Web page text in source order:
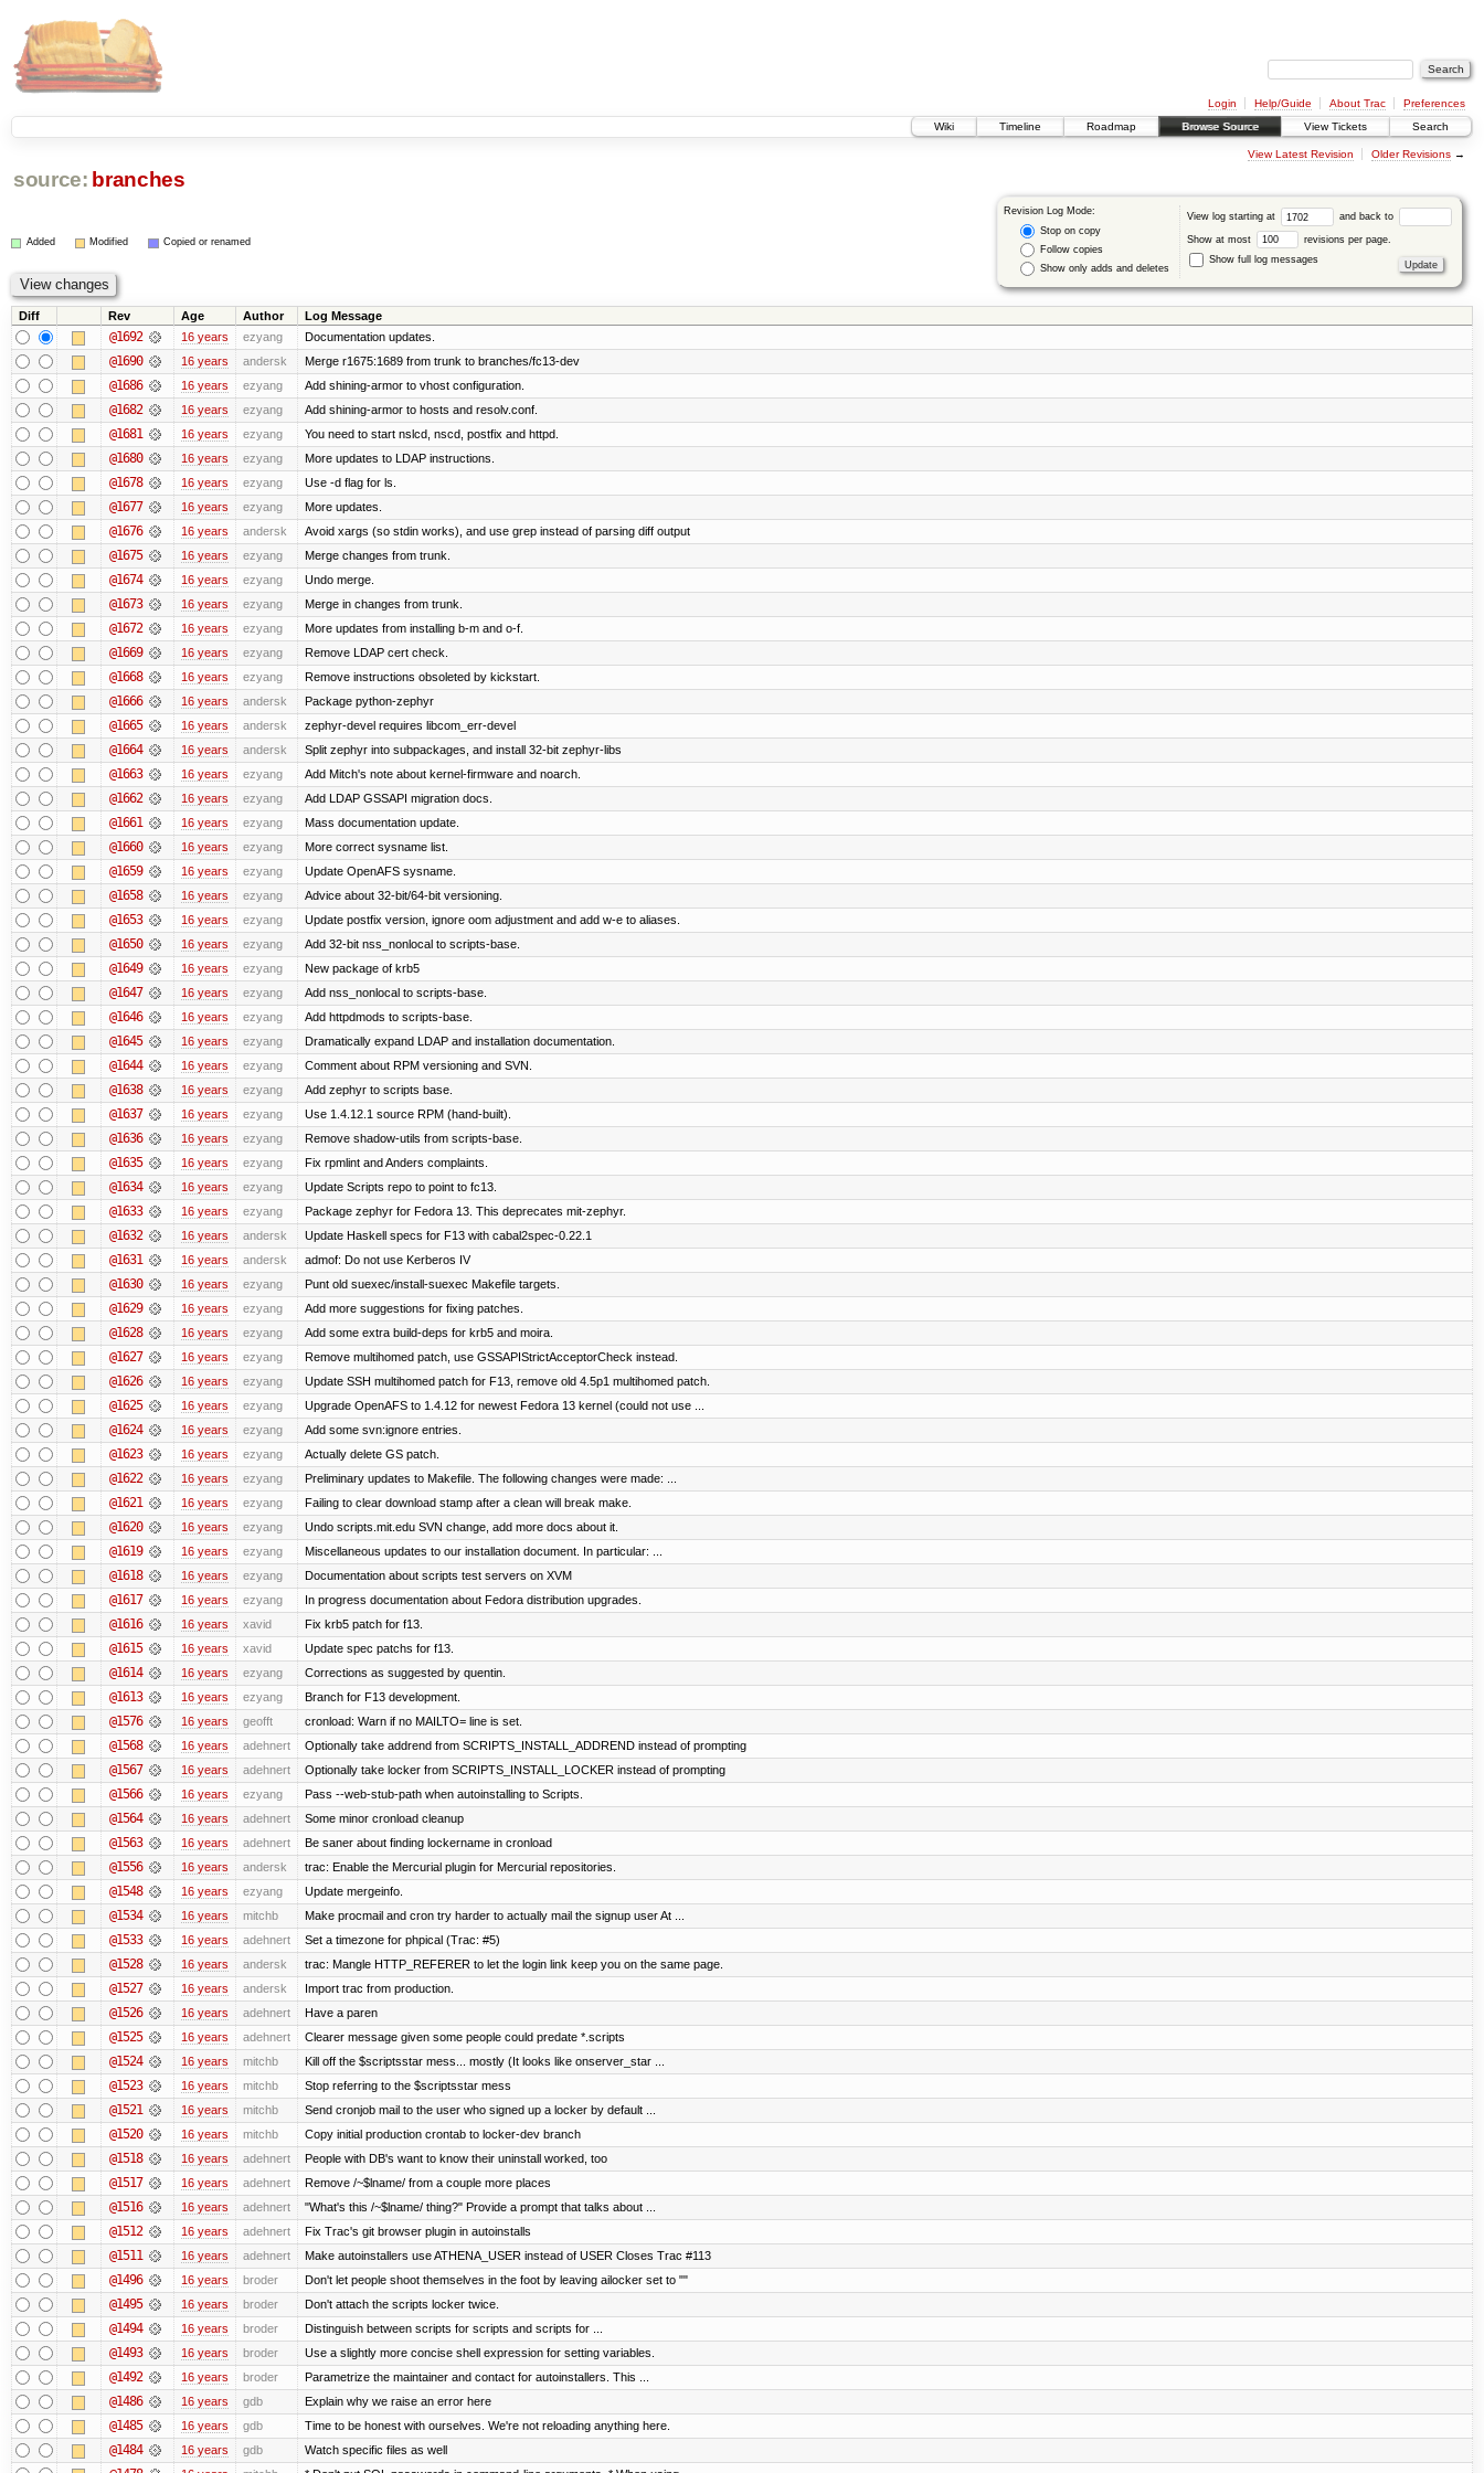
Login Help/Guide About Trac
Preferences
Wiki
Timeline Roadmap Browse Source View Tickets Search
View Latest Revision Older Revisions→
source: branches
Revision Log Mode:
Stop on copy
Follow copies
Show only adds and deletes
View log starting at and back to
Show at most
revisions per page.
Show full log messages
Added Modified Copied or renamed
Diff Rev Age Author Log Message
@1692 16 years ezyang Documentation updates.
@1690 16 years andersk Merge r1675:1689 from trunk to branches/fc13-dev
@1686 16 years ezyang Add shining-armor to vhost configuration.
@1682 16 years ezyang Add shining-armor to hosts and resolv.conf.
@1681 16 years ezyang You need to start nslcd, nscd, postfix and httpd.
@1680 16 years ezyang More updates to LDAP instructions.
@1678 16 years ezyang Use -d flag for ls.
@1677 16 years ezyang More updates.
@1676 16 years andersk Avoid xargs (so stdin works), and use grep instead of parsing diff output
@1675 16 years ezyang Merge changes from trunk.
@1674 16 years ezyang Undo merge.
@1673 16 years ezyang Merge in changes from trunk.
@1672 16 years ezyang More updates from installing b-m and o-f.
@1669 16 years ezyang Remove LDAP cert check.
@1668 16 years ezyang Remove instructions obsoleted by kickstart.
@1666 16 years andersk Package python-zephyr
@1665 16 years andersk zephyr-devel requires libcom_err-devel
@1664 16 years andersk Split zephyr into subpackages, and install 32-bit zephyr-libs
@1663 16 years ezyang Add Mitch's note about kernel-firmware and noarch.
@1662 16 years ezyang Add LDAP GSSAPI migration docs.
@1661 16 years ezyang Mass documentation update.
@1660 16 years ezyang More correct sysname list.
@1659 16 years ezyang Update OpenAFS sysname.
@1658 16 years ezyang Advice about 32-bit/64-bit versioning.
@1653 16 years ezyang Update postfix version, ignore oom adjustment and add w-e to aliases.
@1650 16 years ezyang Add 32-bit nss_nonlocal to scripts-base.
@1649 16 years ezyang New package of krb5
@1647 16 years ezyang Add nss_nonlocal to scripts-base.
@1646 16 years ezyang Add httpdmods to scripts-base.
@1645 16 years ezyang Dramatically expand LDAP and installation documentation.
@1644 16 years ezyang Comment about RPM versioning and SVN.
@1638 16 years ezyang Add zephyr to scripts base.
@1637 16 years ezyang Use 1.4.12.1 source RPM (hand-built).
@1636 16 years ezyang Remove shadow-utils from scripts-base.
@1635 16 years ezyang Fix rpmlint and Anders complaints.
@1634 16 years ezyang Update Scripts repo to point to fc13.
@1633 16 years ezyang Package zephyr for Fedora 13. This deprecates mit-zephyr.
@1632 16 years andersk Update Haskell specs for F13 with cabal2spec-0.22.1
@1631 16 years andersk admof: Do not use Kerberos IV
@1630 16 years ezyang Punt old suexec/install-suexec Makefile targets.
@1629 16 years ezyang Add more suggestions for fixing patches.
@1628 16 years ezyang Add some extra build-deps for krb5 and moira.
@1627 16 years ezyang Remove multihomed patch, use GSSAPIStrictAcceptorCheck instead.
@1626 16 years ezyang Update SSH multihomed patch for F13, remove old 4.5p1 multihomed patch.
@1625 16 years ezyang Upgrade OpenAFS to 1.4.12 for newest Fedora 13 kernel (could not use ...
@1624 16 years ezyang Add some svn:ignore entries.
@1623 16 years ezyang Actually delete GS patch.
@1622 16 years ezyang Preliminary updates to Makefile. The following changes were made: ...
@1621 16 years ezyang Failing to clear download stamp after a clean will break make.
@1620 16 years ezyang Undo scripts.mit.edu SVN change, add more docs about it.
@1619 16 years ezyang Miscellaneous updates to our installation document. In particular: ...
@1618 16 years ezyang Documentation about scripts test servers on XVM
@1617 16 years ezyang In progress documentation about Fedora distribution upgrades.
@1616 16 years xavid Fix krb5 patch for f13.
@1615 16 years xavid Update spec patchs for f13.
@1614 16 years ezyang Corrections as suggested by quentin.
@1613 16 years ezyang Branch for F13 development.
@1576 16 years geofft cronload: Warn if no MAILTO= line is set.
@1568 16 years adehnert Optionally take addrend from SCRIPTS_INSTALL_ADDREND instead of prompting
@1567 16 years adehnert Optionally take locker from SCRIPTS_INSTALL_LOCKER instead of prompting
@1566 16 years ezyang Pass --web-stub-path when autoinstalling to Scripts.
@1564 16 years adehnert Some minor cronload cleanup
@1563 16 years adehnert Be saner about finding lockername in cronload
@1556 16 years andersk trac: Enable the Mercurial plugin for Mercurial repositories.
@1548 16 years ezyang Update mergeinfo.
@1534 16 years mitchb Make procmail and cron try harder to actually mail the signup user At ...
@1533 16 years adehnert Set a timezone for phpical (Trac: #5)
@1528 16 years andersk trac: Mangle HTTP_REFERER to let the login link keep you on the same page.
@1527 16 years andersk Import trac from production.
@1526 16 years adehnert Have a paren
@1525 16 years adehnert Clearer message given some people could predate *.scripts
@1524 16 years mitchb Kill off the $scriptsstar mess... mostly (It looks like onserver_star ...
@1523 16 years mitchb Stop referring to the $scriptsstar mess
@1521 16 years mitchb Send cronjob mail to the user who signed up a locker by default ...
@1520 16 years mitchb Copy initial production crontab to locker-dev branch
@1518 16 years adehnert People with DB's want to know their uninstall worked, too
@1517 16 years adehnert Remove /~$lname/ from a couple more places
@1516 16 years adehnert "What's this /~$lname/ thing?" Provide a prompt that talks about ...
@1512 16 years adehnert Fix Trac's git browser plugin in autoinstalls
@1511 16 years adehnert Make autoinstallers use ATHENA_USER instead of USER Closes Trac #113
@1496 16 years broder Don't let people shoot themselves in the foot by leaving ailocker set to ""
@1495 16 years broder Don't attach the scripts locker twice.
@1494 16 years broder Distinguish between scripts for scripts and scripts for ...
@1493 16 years broder Use a slightly more concise shell expression for setting variables.
@1492 16 years broder Parametrize the maintainer and contact for autoinstallers. This ...
@1486 16 years gdb Explain why we raise an error here
@1485 16 years gdb Time to be honest with ourselves. We're not reloading anything here.
@1484 16 years gdb Watch specific files as well